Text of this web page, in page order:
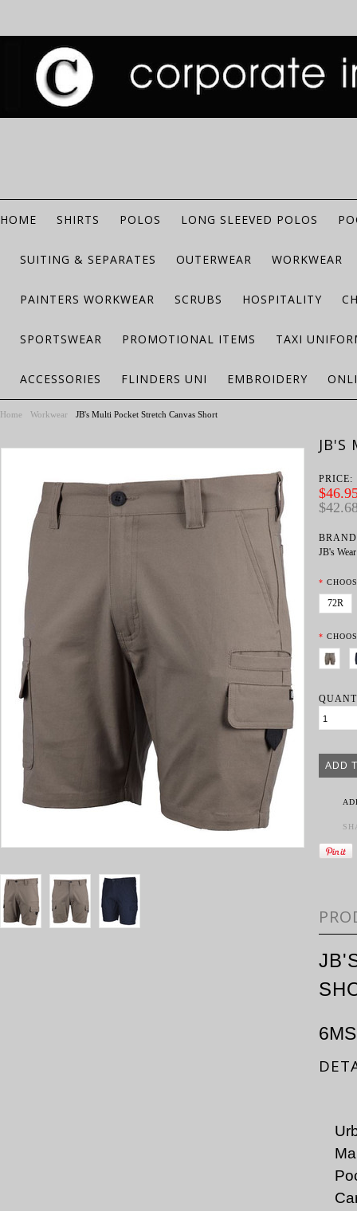
HOME SHIRTS POLOS LONG SLEEVED POLOS
SUITING & SEPARATES OUTERWEAR WORKWEAR
PAINTERS WORKWEAR SCRUBS HOSPITALITY
SPORTSWEAR PROMOTIONAL ITEMS TAXI
ACCESSORIES FLINDERS UNI EMBROIDERY
Home Workwear JB's Multi Pocket Stretch Canvas Short
JB'S
PRICE:
JB's Wear
*
72R
*